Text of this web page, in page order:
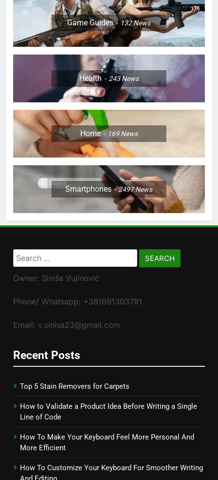
Game Guides 132News
Health 243News
Home 169News
Smartphones 2497News
Search
for:
Owner: Siniša Vujinović
Phone/ Whatsapp: +381691303781
Email: v.sinisa23@gmail.com
Recent Posts
Top 5 Stain Removers for Carpets
How to Validate a Product Idea Before Writing a Single
Line of Code
How To Make Your Keyboard Feel More Personal And
More Efficient
How To Customize Your Keyboard For Smoother Writing